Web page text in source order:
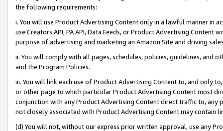
the following requirements:
i. You will use Product Advertising Content only in a lawful manner in
use Creators API, PA API, Data Feeds, or Product Advertising
purpose of advertising and marketing an Amazon Site and driving
ii. You will comply with all pages, schedules, policies, guidelines, and
and the Program Policies.
iii. You will link each use of Product Advertising Content to, and only
or other page to which particular Product Advertising Content most
conjunction with any Product Advertising Content direct traffic to,
not closely associated with Product Advertising Content may contain
(d) You will not, without our express prior written approval, use any